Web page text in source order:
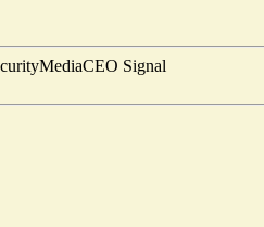
MediaCEO Signal